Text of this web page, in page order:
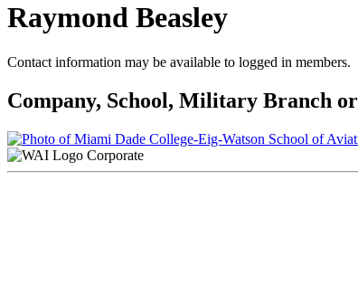
Raymond Beasley
Contact information may be available to logged in members.
Company, School, Military Branch
Corporate